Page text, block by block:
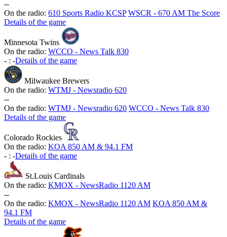
--
On the radio: 610 Sports Radio KCSP WSCR - 670 AM The Score
Details of the game
Minnesota Twins
On the radio: WCCO - News Talk 830
- : -Details of the game
Milwaukee Brewers
On the radio: WTMJ - Newsradio 620
--
On the radio: WTMJ - Newsradio 620 WCCO - News Talk 830
Details of the game
Colorado Rockies
On the radio: KOA 850 AM & 94.1 FM
- : -Details of the game
St.Louis Cardinals
On the radio: KMOX - NewsRadio 1120 AM
--
On the radio: KMOX - NewsRadio 1120 AM KOA 850 AM &
94.1 FM
Details of the game